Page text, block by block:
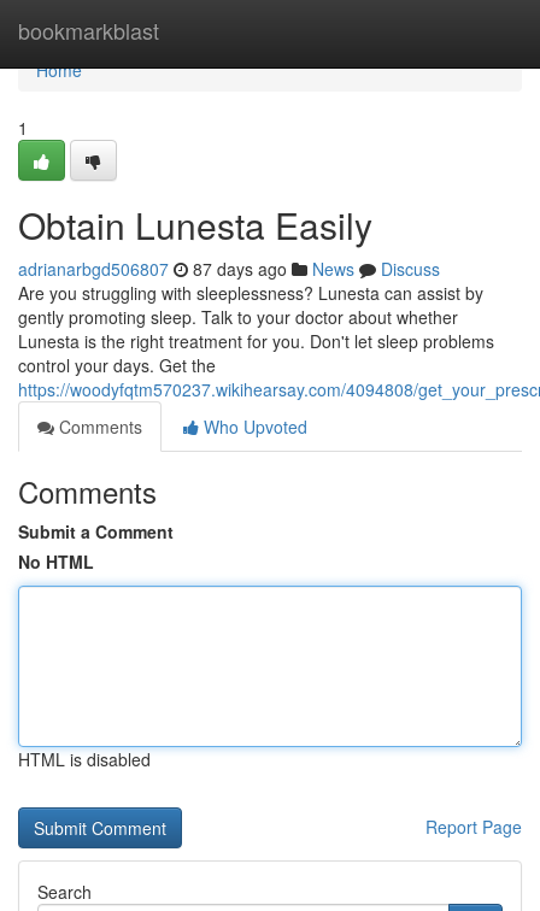
bookmarkblast
Home
Home
1
Obtain Lunesta Easily
adrianarbgd506807 87 days ago News
Discuss
Are you struggling with sleeplessness? Lunesta can assist by
gently promoting sleep. Talk to your doctor about whether
Lunesta is the right treatment for you. Don't let sleep problems
control your days. Get the
https://woodyfqtm570237.wikihearsay.com/4094808/
Comments
Who Upvoted
Comments
Submit a Comment
No HTML
HTML is disabled
Report Page
Search